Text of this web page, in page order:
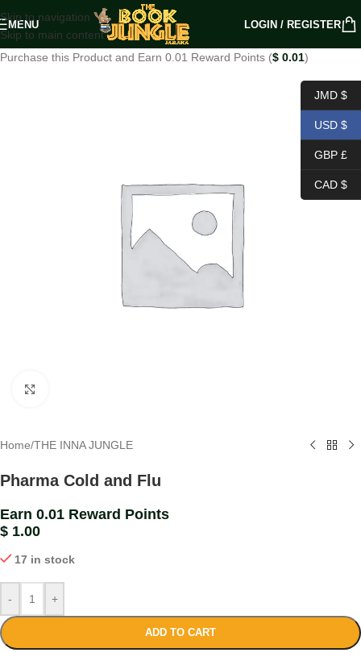
Skip to navigation
Skip to main content
MENU LOGIN / REGISTER
Purchase this Product and Earn 0.01 Reward Points ($ 0.01)
Home/THE INNA JUNGLE
Pharma Cold and Flu
Earn 0.01 Reward Points
$ 1.00
17 in stock
- +
ADD TO CART
JMD $
USD $
GBP £
CAD $